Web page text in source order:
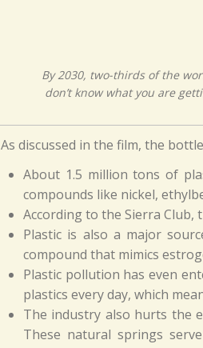
By 2030, two-thirds of the
don’t know what you are
As discussed in the film, the
About 1.5 million tons of
compounds like nickel,
According to the Sierra Club,
Plastic is also a major
compound that mimics
Plastic pollution has even
plastics every day, which
The industry also hurts the
These natural springs